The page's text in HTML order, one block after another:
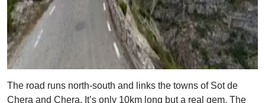
The road runs north-south and links the towns of Sot de
Chera and Chera. It’s only 10km long but a real gem. The